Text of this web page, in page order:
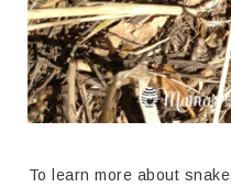
To learn more about